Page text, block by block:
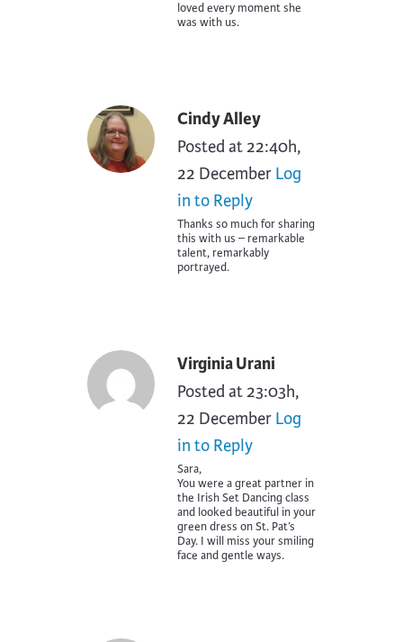
loved every moment she
was with us.
Cindy Alley
Posted at 22:40h,
22 December Log
in to Reply
Thanks so much for sharing
this with us – remarkable
talent, remarkably
portrayed.
Virginia Urani
Posted at 23:03h,
22 December Log
in to Reply
Sara,
You were a great partner in
the Irish Set Dancing class
and looked beautiful in your
green dress on St. Pat’s
Day. I will miss your smiling
face and gentle ways.